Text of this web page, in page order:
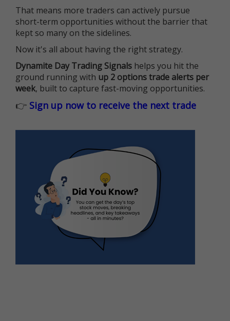
That means more traders can actively pursue
short-term opportunities without the barrier that
kept so many on the sidelines.
Now it's all about having the right strategy.
Dynamite Day Trading Signals helps you hit the
ground running with up 2 options trade alerts per
week, built to capture fast-moving opportunities.
👉 Sign up now to receive the next trade